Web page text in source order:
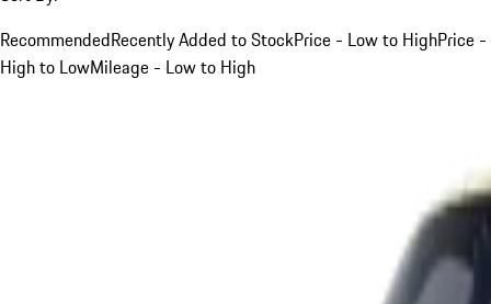
RecommendedRecently Added to StockPrice - Low to HighPrice -
High to LowMileage - Low to High